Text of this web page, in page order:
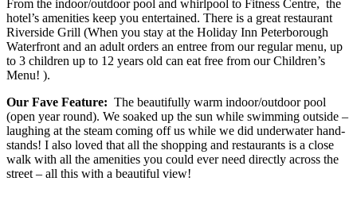
From the indoor/outdoor pool and whirlpool to Fitness Centre, the
hotel’s amenities keep you entertained. There is a great restaurant
Riverside Grill (When you stay at the Holiday Inn Peterborough
Waterfront and an adult orders an entree from our regular menu, up
to 3 children up to 12 years old can eat free from our Children’s
Menu! ).
Our Fave Feature: The beautifully warm indoor/outdoor pool
(open year round). We soaked up the sun while swimming outside –
laughing at the steam coming off us while we did underwater hand-
stands! I also loved that all the shopping and restaurants is a close
walk with all the amenities you could ever need directly across the
street – all this with a beautiful view!